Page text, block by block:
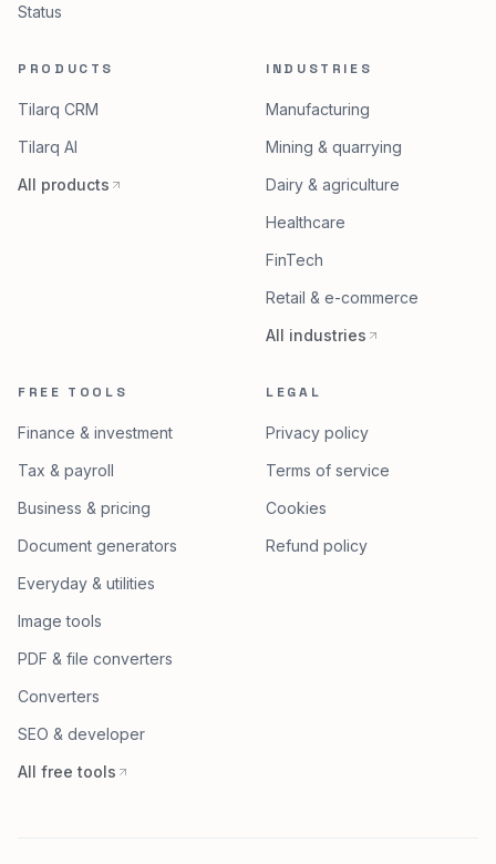
Status
PRODUCTS
Tilarq CRM
Tilarq AI
All products
INDUSTRIES
Manufacturing
Mining & quarrying
Dairy & agriculture
Healthcare
FinTech
Retail & e-commerce
All industries
FREE TOOLS
Finance & investment
Tax & payroll
Business & pricing
Document generators
Everyday & utilities
Image tools
PDF & file converters
Converters
SEO & developer
All free tools
LEGAL
Privacy policy
Terms of service
Cookies
Refund policy